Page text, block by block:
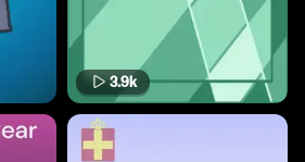
3.9k